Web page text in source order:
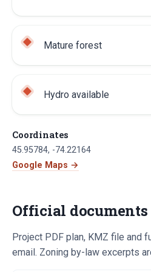
Mature forest
Hydro available
Coordinates
45.95784, -74.22164
Google Maps →
Official documents
Project PDF plan, KMZ file and
email. Zoning by-law excerpts